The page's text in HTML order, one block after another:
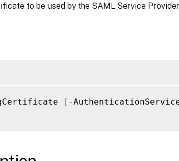
to be used by the SAML Service Provider
[ -